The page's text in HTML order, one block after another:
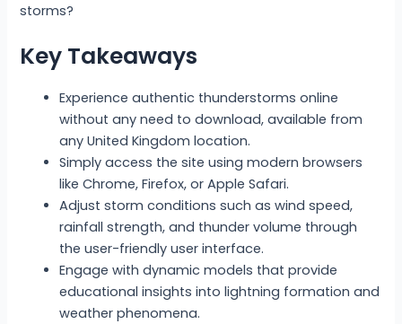
storms?
Key Takeaways
Experience authentic thunderstorms online
without any need to download, available from
any United Kingdom location.
Simply access the site using modern browsers
like Chrome, Firefox, or Apple Safari.
Adjust storm conditions such as wind speed,
rainfall strength, and thunder volume through
the user-friendly user interface.
Engage with dynamic models that provide
educational insights into lightning formation and
weather phenomena.